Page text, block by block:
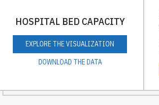
HOSPITAL BED CAPACITY
EXPLORE THE VISUALIZATION
DOWNLOAD THE DATA